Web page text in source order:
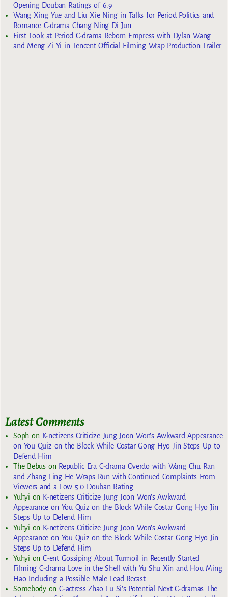
Opening Douban Ratings of 6.9
Wang Xing Yue and Liu Xie Ning in Talks for Period Politics and
Romance C-drama Chang Ning Di Jun
First Look at Period C-drama Reborn Empress with Dylan Wang
and Meng Zi Yi in Tencent Official Filming Wrap Production Trailer
Latest Comments
Sophon K-netizens Criticize Jung Joon Won’s Awkward Appearance
on You Quiz on the Block While Costar Gong Hyo Jin Steps Up to
Defend Him
The Bebuson Republic Era C-drama Overdo with Wang Chu Ran
and Zhang Ling He Wraps Run with Continued Complaints From
Viewers and a Low 5.0 Douban Rating
Yuhyi on K-netizens Criticize Jung Joon Won’s Awkward
Appearance on You Quiz on the Block While Costar Gong Hyo Jin
Steps Up to Defend Him
Yuhyi on K-netizens Criticize Jung Joon Won’s Awkward
Appearance on You Quiz on the Block While Costar Gong Hyo Jin
Steps Up to Defend Him
Yuhyi onC-ent Gossiping About Turmoil in Recently Started
Filming C-drama Love in the Shell with Yu Shu Xin and Hou Ming
Hao Including a Possible Male Lead Recast
SomebodyonC-actress Zhao Lu Si’s Potential Next C-dramas The